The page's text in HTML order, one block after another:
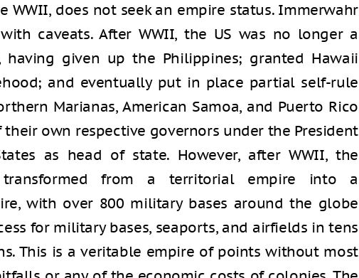
WWII, does not seek an empire status. Immerwahr
caveats. After WWII, the US was no longer a
having given up the Philippines; granted Hawaii
and eventually put in place partial self-rule
Marianas, American Samoa, and Puerto Rico
own respective governors under the President
as head of state. However, after WWII, the
transformed from a territorial empire into a
with over 800 military bases around the globe
for military bases, seaports, and airfields in tens
This is a veritable empire of points without most